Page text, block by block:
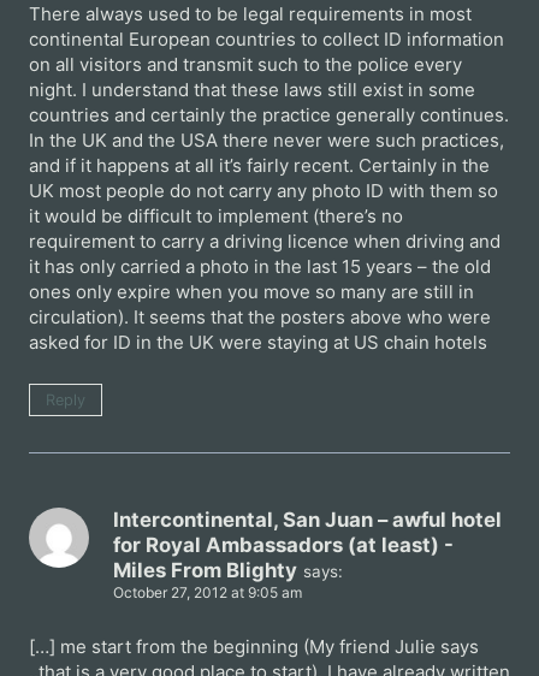
There always used to be legal requirements in most
continental European countries to collect ID information
on all visitors and transmit such to the police every
night. I understand that these laws still exist in some
countries and certainly the practice generally continues.
In the UK and the USA there never were such practices,
and if it happens at all it’s fairly recent. Certainly in the
UK most people do not carry any photo ID with them so
it would be difficult to implement (there’s no
requirement to carry a driving licence when driving and
it has only carried a photo in the last 15 years – the old
ones only expire when you move so many are still in
circulation). It seems that the posters above who were
asked for ID in the UK were staying at US chain hotels
Reply
Intercontinental, San Juan – awful hotel
for Royal Ambassadors (at least) -
Miles From Blighty says:
October 27, 2012 at 9:05 am
[…] me start from the beginning (My friend Julie says
..that is a very good place to start). I have already written